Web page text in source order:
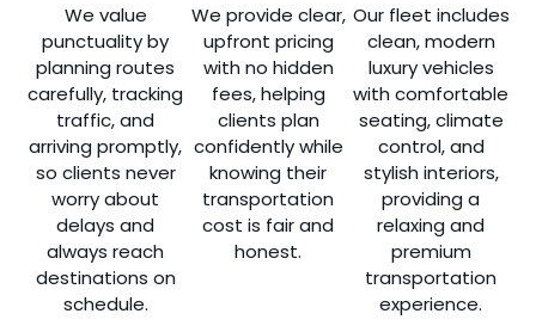
We value
punctuality by
planning routes
carefully, tracking
traffic, and
arriving promptly,
so clients never
worry about
delays and
always reach
destinations on
schedule.
We provide clear,
upfront pricing
with no hidden
fees, helping
clients plan
confidently while
knowing their
transportation
cost is fair and
honest.
Our fleet includes
clean, modern
luxury vehicles
with comfortable
seating, climate
control, and
stylish interiors,
providing a
relaxing and
premium
transportation
experience.